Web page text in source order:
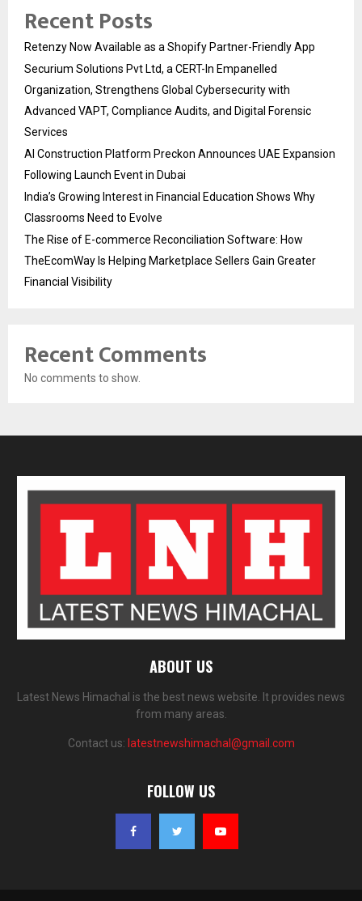
Recent Posts
Retenzy Now Available as a Shopify Partner-Friendly App
Securium Solutions Pvt Ltd, a CERT-In Empanelled
Organization, Strengthens Global Cybersecurity with
Advanced VAPT, Compliance Audits, and Digital Forensic
Services
AI Construction Platform Preckon Announces UAE Expansion
Following Launch Event in Dubai
India’s Growing Interest in Financial Education Shows Why
Classrooms Need to Evolve
The Rise of E-commerce Reconciliation Software: How
TheEcomWay Is Helping Marketplace Sellers Gain Greater
Financial Visibility
Recent Comments
No comments to show.
ABOUT US
Latest News Himachal is the best news website. It provides news
from many areas.
Contact us: latestnewshimachal@gmail.com
FOLLOW US